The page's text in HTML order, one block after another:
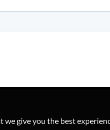
we give you the best